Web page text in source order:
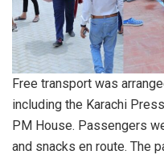
Free transport was
including the Karachi
PM House. Passengers
and snacks en route. The